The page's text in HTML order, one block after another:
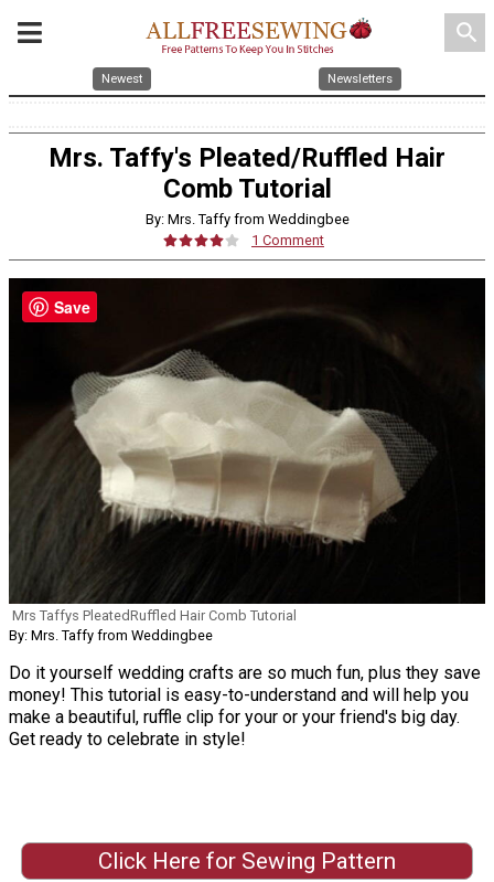
search
Newest Newsletters
Mrs. Taffy's Pleated/Ruffled Hair
Comb Tutorial
By: Mrs. Taffy from Weddingbee
1 Comment
Mrs Taffys PleatedRuffled Hair Comb Tutorial
By: Mrs. Taffy from Weddingbee
Do it yourself wedding crafts are so much fun, plus they save
money! This tutorial is easy-to-understand and will help you
make a beautiful, ruffle clip for your or your friend's big day.
Get ready to celebrate in style!
Click Here for Sewing Pattern
Save